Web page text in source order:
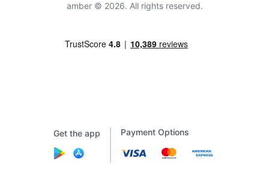
amber © 2026. All rights reserved.
Get the app Payment Options